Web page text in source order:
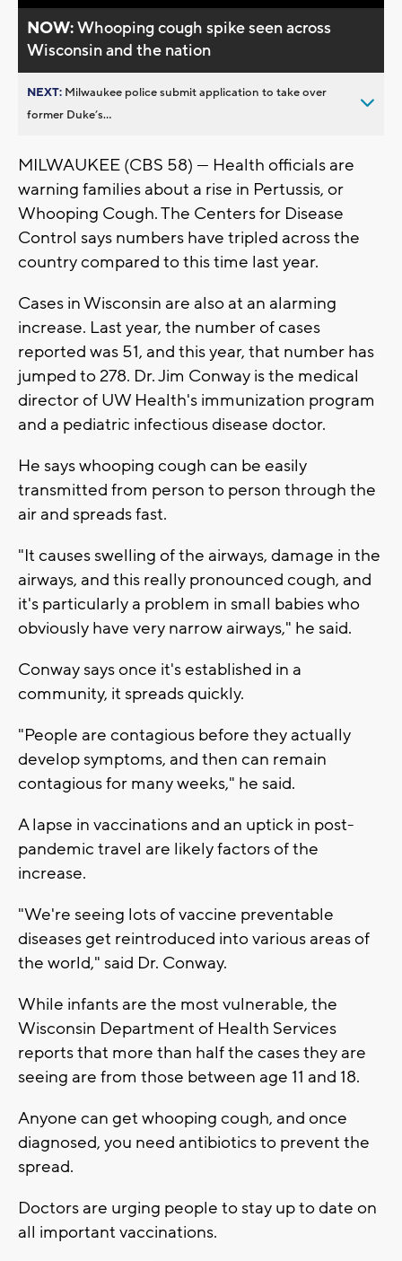
NOW:Whooping cough spike seen across
Wisconsin and the nation
NEXT: Milwaukee police submit application to take over
former Duke’s...
MILWAUKEE (CBS 58) --- Health officials are
warning families about a rise in Pertussis, or
Whooping Cough. The Centers for Disease
Control says numbers have tripled across the
country compared to this time last year.
Cases in Wisconsin are also at an alarming
increase. Last year, the number of cases
reported was 51, and this year, that number has
jumped to 278. Dr. Jim Conway is the medical
director of UW Health's immunization program
and a pediatric infectious disease doctor.
He says whooping cough can be easily
transmitted from person to person through the
air and spreads fast.
"It causes swelling of the airways, damage in the
airways, and this really pronounced cough, and
it's particularly a problem in small babies who
obviously have very narrow airways," he said.
Conway says once it's established in a
community, it spreads quickly.
"People are contagious before they actually
develop symptoms, and then can remain
contagious for many weeks," he said.
A lapse in vaccinations and an uptick in post-
pandemic travel are likely factors of the
increase.
"We're seeing lots of vaccine preventable
diseases get reintroduced into various areas of
the world," said Dr. Conway.
While infants are the most vulnerable, the
Wisconsin Department of Health Services
reports that more than half the cases they are
seeing are from those between age 11 and 18.
Anyone can get whooping cough, and once
diagnosed, you need antibiotics to prevent the
spread.
Doctors are urging people to stay up to date on
all important vaccinations.